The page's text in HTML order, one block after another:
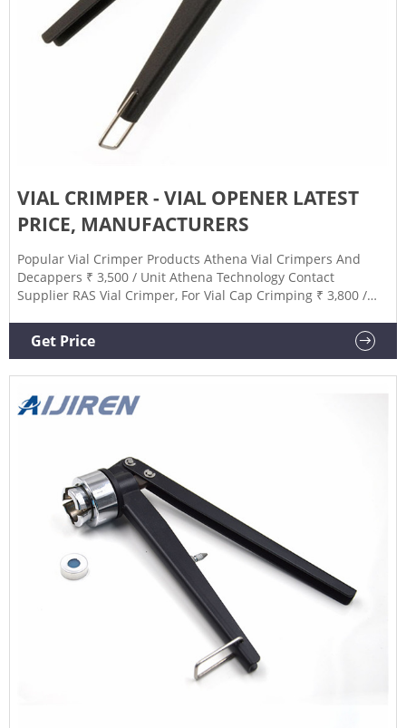
VIAL CRIMPER - VIAL OPENER LATEST
PRICE, MANUFACTURERS
Popular Vial Crimper Products Athena Vial Crimpers And
Decappers ₹ 3,500 / Unit Athena Technology Contact
Supplier RAS Vial Crimper, For Vial Cap Crimping ₹ 3,800 /
Supplier Vial Crimper and Decrimper, For Crimping, Model
Name/Number: Pconlab ₹ 3,800 / Piece PCI Analytics Private
Get Price